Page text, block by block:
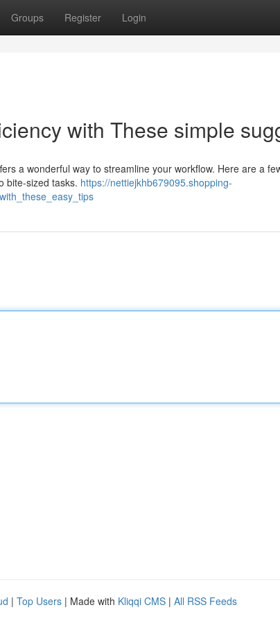
Groups Register Login
with These simple
a wonderful way to streamline your workflow. Here are a
bite-sized tasks. https://nettiejkhb679095.shopping-
| Top Users | Made with Kliqqi CMS | All RSS Feeds